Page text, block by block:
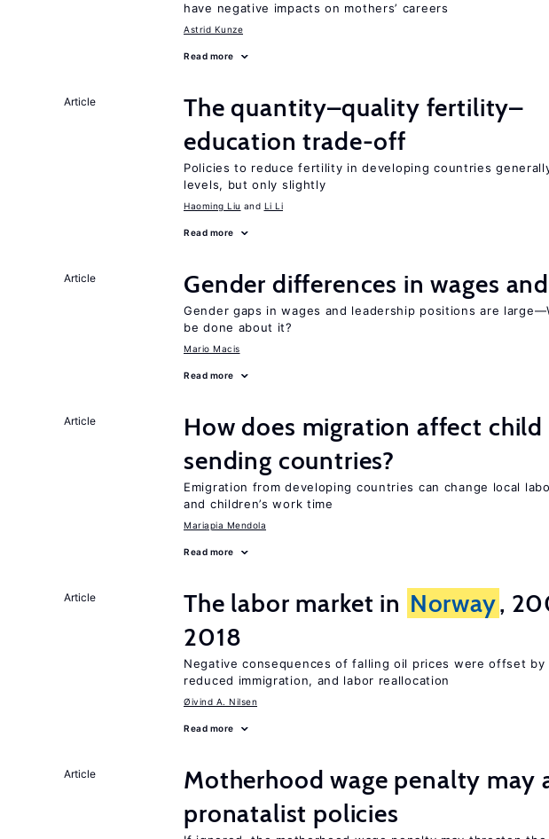
have negative impacts on mothers’ careers
Astrid Kunze
Read more
Article
The quantity–quality fertility–
education trade-off
Policies to reduce fertility in developing countries
levels, but only slightly
Haoming Liu Li Li
Read more
Article Gender differences in wages
Gender gaps in wages and leadership positions are
be done about it?
Mario Macis
Read more
Article
How does migration affect child
sending countries?
Emigration from developing countries can change local
and children’s work time
Mariapia Mendola
Read more
Article The labor market in Norway,
2018
Negative consequences of falling oil prices were offset
reduced immigration, and labor reallocation
Øivind A. Nilsen
Read more
Article
Motherhood wage penalty may
pronatalist policies